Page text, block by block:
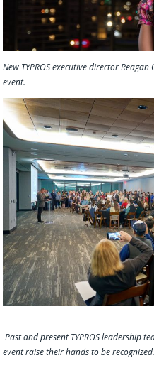
New TYPROS executive director
event.
Past and present TYPROS leadership
event raise their hands to be recognized.